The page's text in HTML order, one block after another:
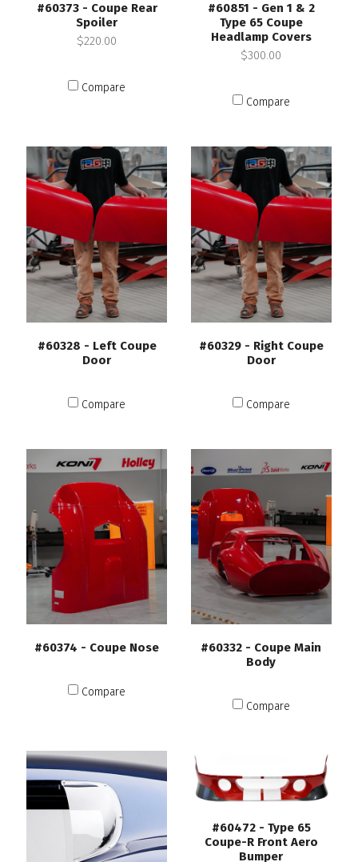
#60373 - Coupe Rear
Spoiler
$220.00
Compare
#60851 - Gen 1 & 2
Type 65 Coupe
Headlamp Covers
$300.00
Compare
#60328 - Left Coupe
Door
Compare
#60329 - Right Coupe
Door
Compare
#60374 - Coupe Nose
Compare
#60332 - Coupe Main
Body
Compare
#60472 - Type 65
Coupe-R Front Aero
Bumper